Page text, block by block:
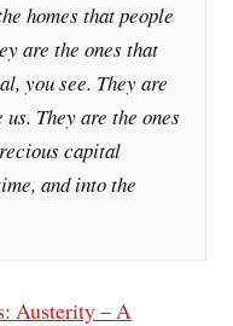
homes that people
are the ones that
you see. They are
They are the ones
capital
and into the
Austerity – A